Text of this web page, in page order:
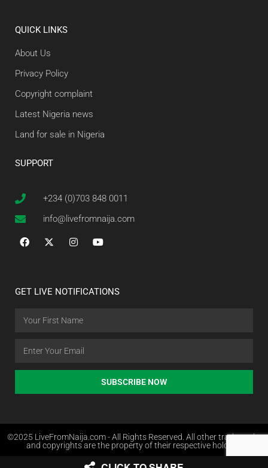
QUICK LINKS
About Us
Privacy Policy
Copyright complaint
Latest Nigeria news
Land for sale in Nigeria
SUPPORT
+234 (0)703 848 0011
info@livefromnaija.com
GET LIVE NOTIFICATIONS
SUBSCRIBE NOW
©2025 LiveFromNaija.com - All Rights Reserved. All other trademarks
and copyrights are the property of their respective holders.
Web Design in Nigeria by Websites.com.ng